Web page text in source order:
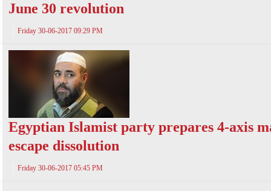
June 30 revolution
Friday 30-06-2017 09:29 PM
Egyptian Islamist party prepares 4-axis
escape dissolution
Friday 30-06-2017 05:45 PM